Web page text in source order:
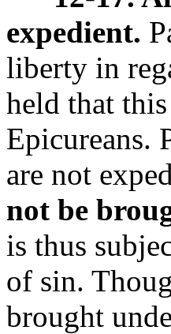
expedient.
liberty in
held that
Epicureans.
are not
not be
is thus
of sin.
brought